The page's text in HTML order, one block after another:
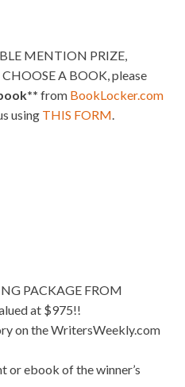
MENTION PRIZE,
A BOOK, please
from BookLocker.com
using THIS FORM.
PACKAGE FROM
at $975!!
on the WritersWeekly.com
ebook of the winner’s